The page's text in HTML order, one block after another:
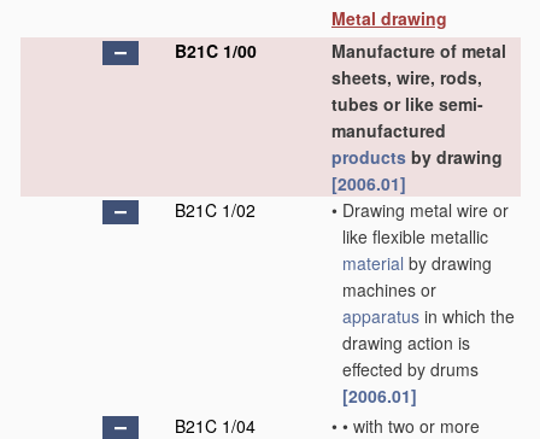
Metal drawing
B21C 1/00
Manufacture of metal
sheets, wire, rods,
tubes or like semi-
manufactured
products by drawing
[2006.01]
B21C 1/02
• Drawing metal wire or
like flexible metallic
material by drawing
machines or
apparatus in which the
drawing action is
effected by drums
[2006.01]
B21C 1/04
• • with two or more